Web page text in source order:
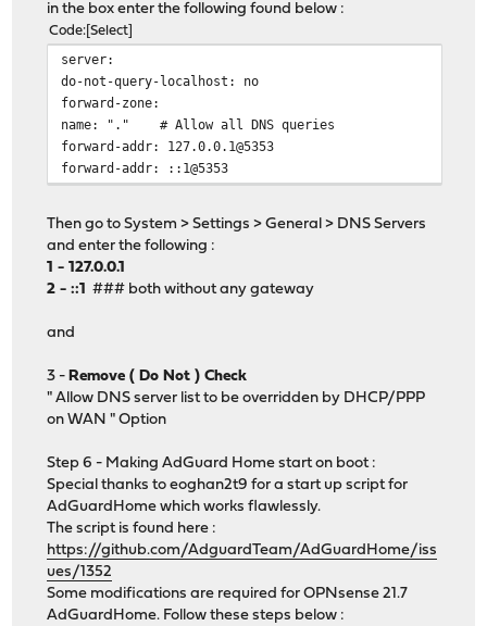
in the box enter the following found below :
Code Select
server:
do-not-query-localhost: no
forward-zone:
name: "." # Allow all DNS queries
forward-addr: 127.0.0.1@5353
forward-addr: ::1@5353
Then go to System > Settings > General > DNS Servers
and enter the following :
1 - 127.0.0.1
2 - ::1 ### both without any gateway
and
3 -Remove ( Do Not ) Check
" Allow DNS server list to be overridden by DHCP/PPP
on WAN " Option
Step 6 - Making AdGuard Home start on boot :
Special thanks to eoghan2t9 for a start up script for
AdGuardHome which works flawlessly.
The script is found here :
https://github.com/AdguardTeam/AdGuardHome/iss
ues/1352
Some modifications are required for OPNsense 21.7
AdGuardHome. Follow these steps below :